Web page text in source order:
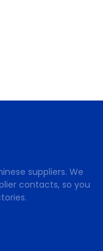
suppliers. We
contacts, so you